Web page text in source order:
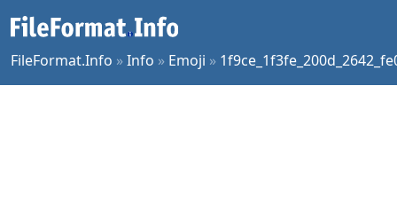
FileFormat.Info »Info » Emoji »